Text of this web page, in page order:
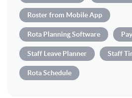
Roster from Mobile App
Rota Planning Software
Staff Leave Planner Staff
Rota Schedule